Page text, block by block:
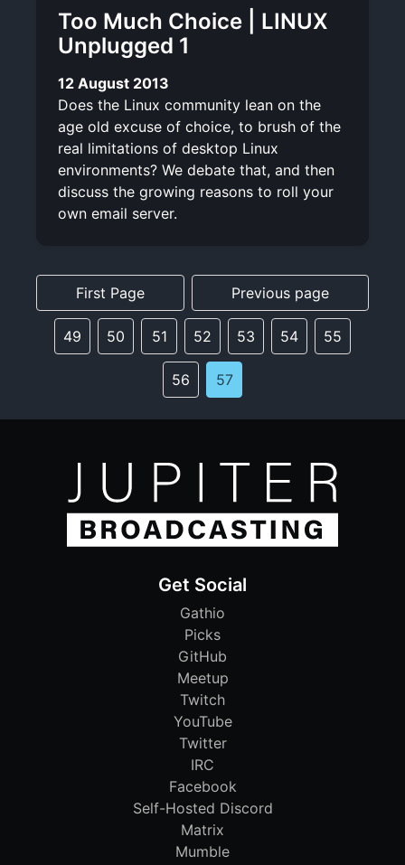
Too Much Choice | LINUX
Unplugged 1
12 August 2013
Does the Linux community lean on the
age old excuse of choice, to brush of the
real limitations of desktop Linux
environments? We debate that, and then
discuss the growing reasons to roll your
own email server.
First Page Previous page
49 50 51 52 53 54 55
56 57
Get Social
Gathio
Picks
GitHub
Meetup
Twitch
YouTube
Twitter
IRC
Facebook
Self-Hosted Discord
Matrix
Mumble